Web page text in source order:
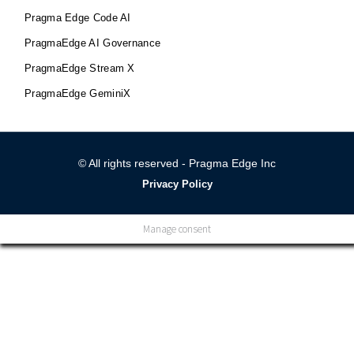
Pragma Edge Code AI
PragmaEdge AI Governance
PragmaEdge Stream X
PragmaEdge GeminiX
© All rights reserved - Pragma Edge Inc
Privacy Policy
Manage consent